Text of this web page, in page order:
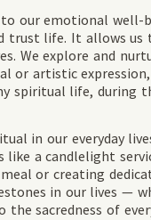
our emotional well-
life. It allows us
We explore and
or artistic
spiritual life, during
in our everyday
a candlelight
or creating
in our lives —
sacredness of